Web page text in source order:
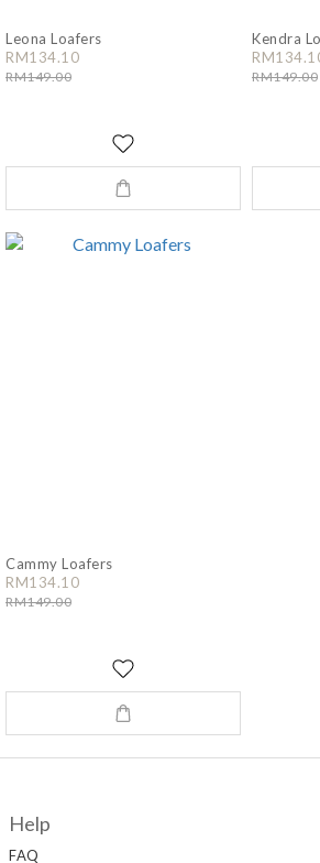
Leona Loafers
RM134.10
RM149.00
Kendra
RM149.00
Cammy Loafers
RM134.10
RM149.00
Help
FAQ